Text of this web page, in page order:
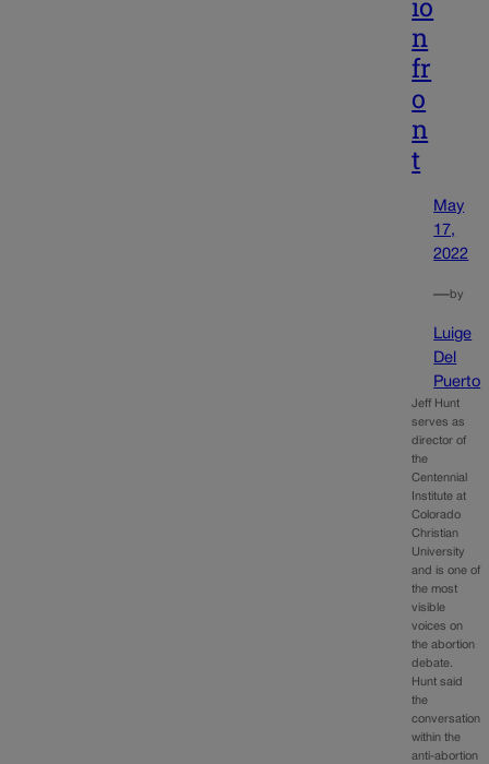
n
fr
o
n
t
May
17,
2022
—by
Luige
Del
Puerto
Jeff Hunt
serves as
director of
the
Centennial
Institute at
Colorado
Christian
University
and is one of
the most
visible
voices on
the abortion
debate.
Hunt said
the
conversation
within the
anti-abortion